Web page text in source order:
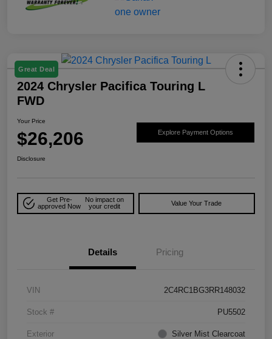
Great Deal
2024 Chrysler Pacifica Touring L
FWD
Your Price
$26,206 Explore Payment Options
Disclosure
Get Pre-
approved Now
No impact on
your credit
Value Your Trade
Details Pricing
VIN 2C4RC1BG3RR148032
Stock # PU5502
Exterior Silver Mist Clearcoat